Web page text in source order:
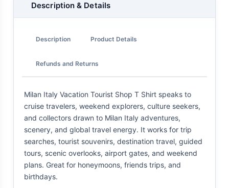
Description & Details
Description Product Details
Refunds and Returns
Milan Italy Vacation Tourist Shop T Shirt speaks to
cruise travelers, weekend explorers, culture seekers,
and collectors drawn to Milan Italy adventures,
scenery, and global travel energy. It works for trip
searches, tourist souvenirs, destination travel, guided
tours, scenic overlooks, airport gates, and weekend
plans. Great for honeymoons, friends trips, and
birthdays.